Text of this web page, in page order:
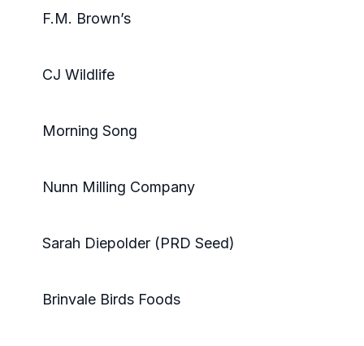
F.M. Brown’s
CJ Wildlife
Morning Song
Nunn Milling Company
Sarah Diepolder (PRD Seed)
Brinvale Birds Foods